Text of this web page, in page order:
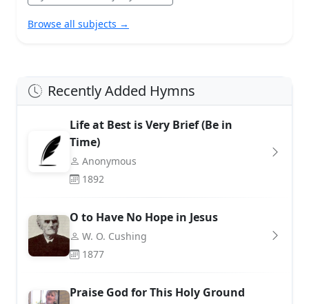
Browse all subjects →
Recently Added Hymns
Life at Best is Very Brief (Be in
Time)
Anonymous
1892
O to Have No Hope in Jesus
W. O. Cushing
1877
Praise God for This Holy Ground